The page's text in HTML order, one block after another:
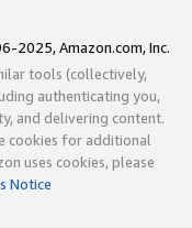
2025, Amazon.com, Inc.
tools (collectively,
authenticating you,
and delivering content.
cookies for additional
uses cookies, please
Notice